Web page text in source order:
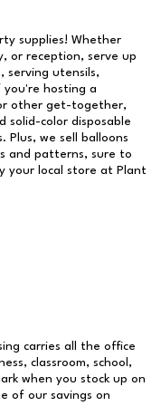
supplies! Whether
or reception, serve up
serving utensils,
hosting a
other get-together,
solid-color disposable
Plus, we sell balloons
and patterns, sure to
your local store at Plant
carries all the office
classroom, school,
when you stock up on
of our savings on